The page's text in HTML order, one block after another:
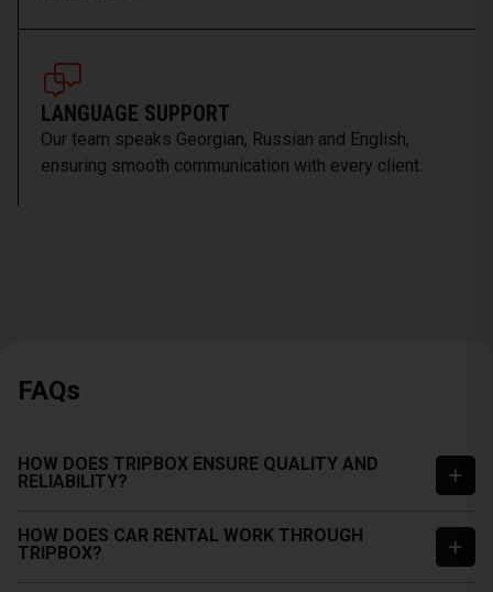
LANGUAGE SUPPORT
Our team speaks Georgian, Russian and English,
ensuring smooth communication with every client.
FAQs
HOW DOES TRIPBOX ENSURE QUALITY AND
RELIABILITY?
HOW DOES CAR RENTAL WORK THROUGH
TRIPBOX?